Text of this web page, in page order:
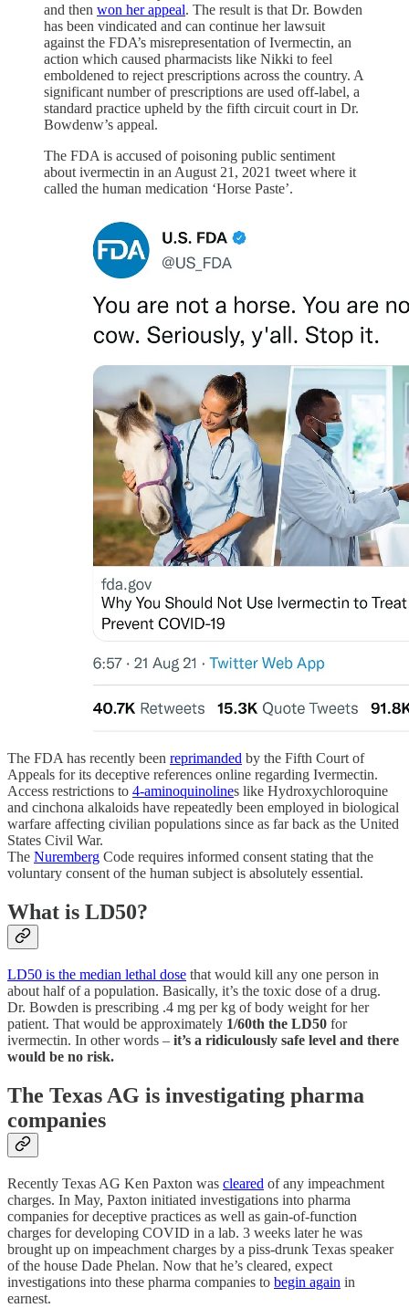
and then won her appeal. The result is that Dr. Bowden
has been vindicated and can continue her lawsuit
against the FDA’s misrepresentation of Ivermectin, an
action which caused pharmacists like Nikki to feel
emboldened to reject prescriptions across the country. A
significant number of prescriptions are used off-label, a
standard practice upheld by the fifth circuit court in Dr.
Bowdenw’s appeal.
The FDA is accused of poisoning public sentiment
about ivermectin in an August 21, 2021 tweet where it
called the human medication ‘Horse Paste’.
The FDA has recently been reprimanded by the Fifth Court of
Appeals for its deceptive references online regarding Ivermectin.
Access restrictions to 4-aminoquinolines like Hydroxychloroquine
and cinchona alkaloids have repeatedly been employed in biological
warfare affecting civilian populations since as far back as the United
States Civil War.
The Nuremberg Code requires informed consent stating that the
voluntary consent of the human subject is absolutely essential.
What is LD50?
LD50 is the median lethal dose that would kill any one person in
about half of a population. Basically, it’s the toxic dose of a drug.
Dr. Bowden is prescribing .4 mg per kg of body weight for her
patient. That would be approximately 1/60th the LD50 for
ivermectin. In other words – it’s a ridiculously safe level and there
would be no risk.
The Texas AG is investigating pharma
companies
Recently Texas AG Ken Paxton was cleared of any impeachment
charges. In May, Paxton initiated investigations into pharma
companies for deceptive practices as well as gain-of-function
charges for developing COVID in a lab. 3 weeks later he was
brought up on impeachment charges by a piss-drunk Texas speaker
of the house Dade Phelan. Now that he’s cleared, expect
investigations into these pharma companies to begin again in
earnest.